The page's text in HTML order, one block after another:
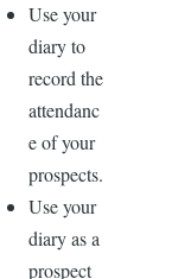
Use your
diary to
record the
attendanc
e of your
prospects.
Use your
diary as a
prospect